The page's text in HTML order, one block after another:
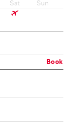
Sat Sun
Book